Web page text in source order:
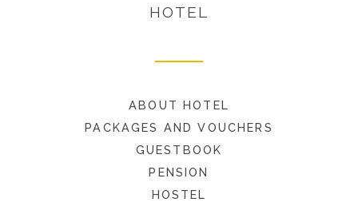
HOTEL
ABOUT HOTEL
PACKAGES AND VOUCHERS
GUESTBOOK
PENSION
HOSTEL